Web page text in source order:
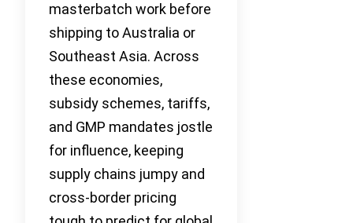
masterbatch work before
shipping to Australia or
Southeast Asia. Across
these economies,
subsidy schemes, tariffs,
and GMP mandates jostle
for influence, keeping
supply chains jumpy and
cross-border pricing